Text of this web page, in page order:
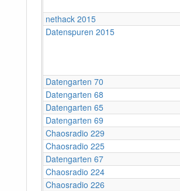
nethack 2015
Datenspuren 2015
Datengarten 70
Datengarten 68
Datengarten 65
Datengarten 69
Chaosradio 229
Chaosradio 225
Datengarten 67
Chaosradio 224
Chaosradio 226